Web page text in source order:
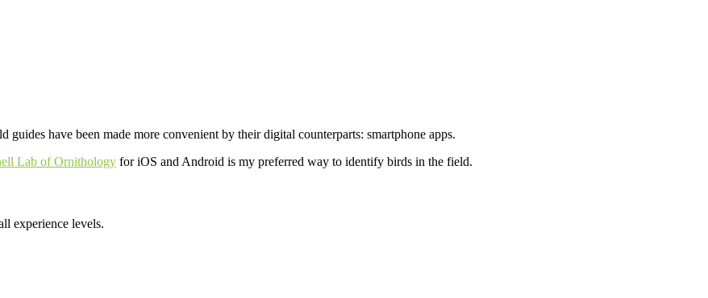
have been made more convenient by their digital counterparts: smartphone apps.
Lab of Ornithology for iOS and Android is my preferred way to identify birds in the field.
experience levels.